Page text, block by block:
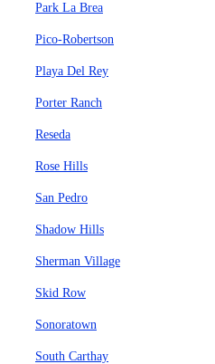
Park La Brea
Pico-Robertson
Playa Del Rey
Porter Ranch
Reseda
Rose Hills
San Pedro
Shadow Hills
Sherman Village
Skid Row
Sonoratown
South Carthay